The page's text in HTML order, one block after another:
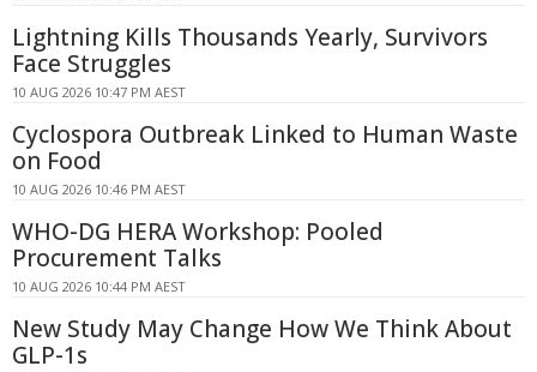
Lightning Kills Thousands Yearly, Survivors
Face Struggles
10 AUG 2026 10:47 PM AEST
Cyclospora Outbreak Linked to Human Waste
on Food
10 AUG 2026 10:46 PM AEST
WHO-DG HERA Workshop: Pooled
Procurement Talks
10 AUG 2026 10:44 PM AEST
New Study May Change How We Think About
GLP-1s